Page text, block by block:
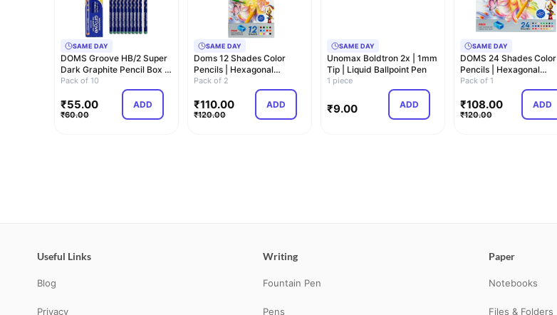
SAME DAY
DOMS Groove HB/2 Super
Dark Graphite Pencil Box |
Pack of 1…
Pack of 10
₹55.00
₹60.00
ADD
SAME DAY
Doms 12 Shades Color
Pencils | Hexagonal
Shaped Body For Co…
Pack of 2
₹110.00
₹120.00
ADD
SAME DAY
Unomax Boldtron 2x | 1mm
Tip | Liquid Ballpoint Pen
1 piece
₹9.00 ADD
SAME DAY
DOMS 24 Shades Color
Pencils | Hexagonal
Shaped Body For Co…
Pack of 1
₹108.00
₹120.00
ADD
Useful Links
Blog
Privacy
Writing
Fountain Pen
Pens
Paper
Notebooks
Files & Folders